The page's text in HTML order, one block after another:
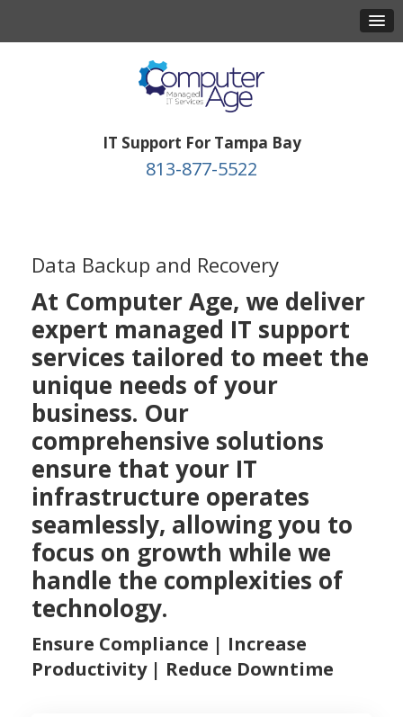
IT Support For Tampa Bay
813-877-5522
Data Backup and Recovery
At Computer Age, we deliver
expert managed IT support
services tailored to meet the
unique needs of your
business. Our
comprehensive solutions
ensure that your IT
infrastructure operates
seamlessly, allowing you to
focus on growth while we
handle the complexities of
technology.
Ensure Compliance | Increase
Productivity | Reduce Downtime